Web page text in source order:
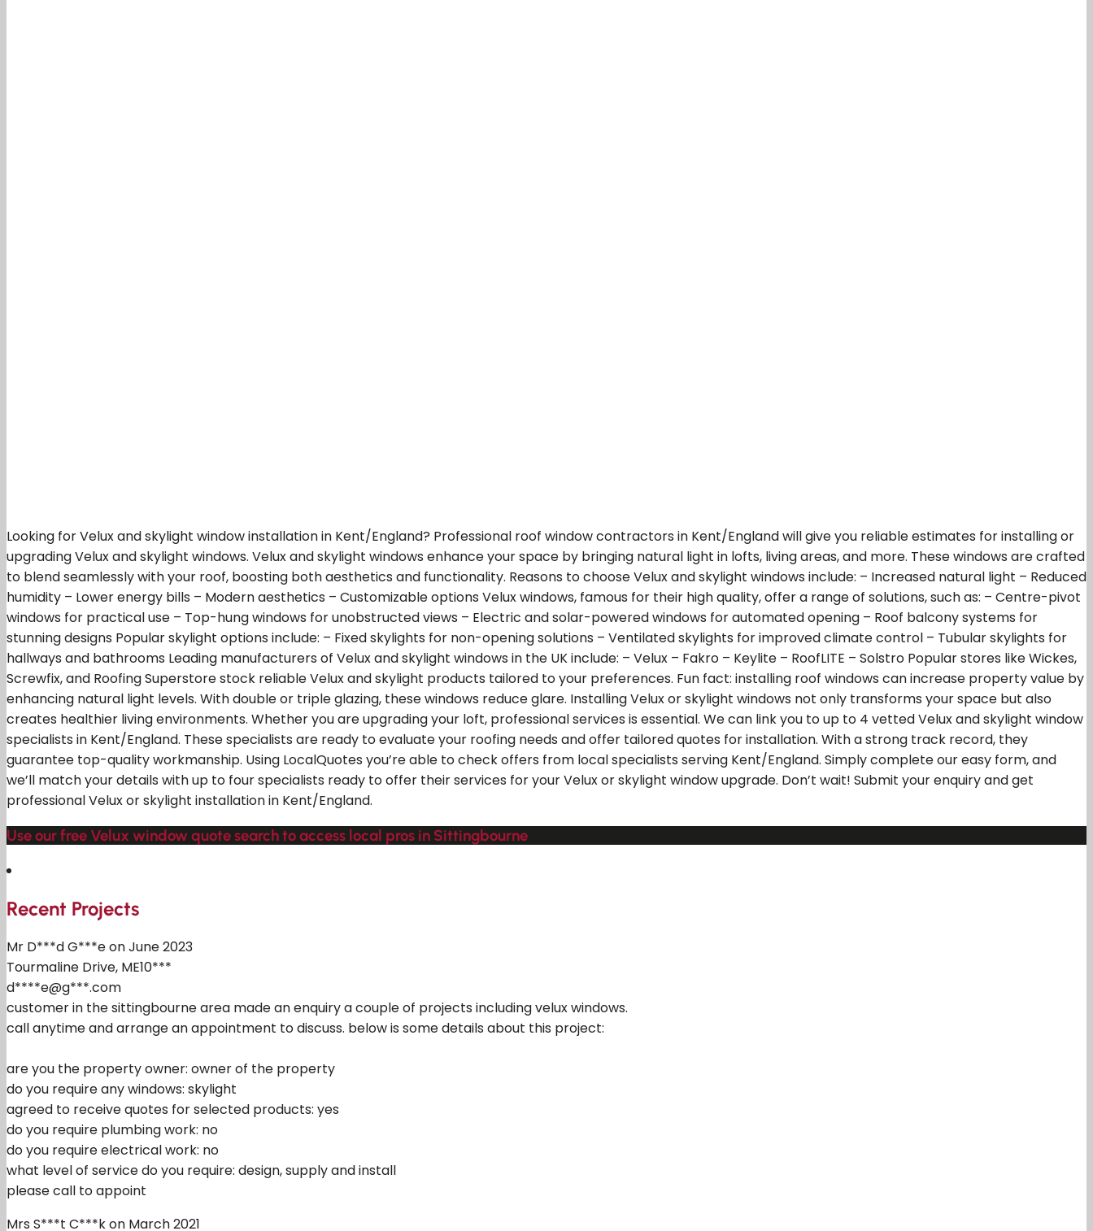
Looking for Velux and skylight window installation in Kent/England? Professional roof window contractors in Kent/England will give you reliable estimates for installing or
upgrading Velux and skylight windows. Velux and skylight windows enhance your space by bringing natural light in lofts, living areas, and more. These windows are crafted
to blend seamlessly with your roof, boosting both aesthetics and functionality. Reasons to choose Velux and skylight windows include: – Increased natural light – Reduced
humidity – Lower energy bills – Modern aesthetics – Customizable options Velux windows, famous for their high quality, offer a range of solutions, such as: – Centre-pivot
windows for practical use – Top-hung windows for unobstructed views – Electric and solar-powered windows for automated opening – Roof balcony systems for
stunning designs Popular skylight options include: – Fixed skylights for non-opening solutions – Ventilated skylights for improved climate control – Tubular skylights for
hallways and bathrooms Leading manufacturers of Velux and skylight windows in the UK include: – Velux – Fakro – Keylite – RoofLITE – Solstro Popular stores like Wickes,
Screwfix, and Roofing Superstore stock reliable Velux and skylight products tailored to your preferences. Fun fact: installing roof windows can increase property value by
enhancing natural light levels. With double or triple glazing, these windows reduce glare. Installing Velux or skylight windows not only transforms your space but also
creates healthier living environments. Whether you are upgrading your loft, professional services is essential. We can link you to up to 4 vetted Velux and skylight window
specialists in Kent/England. These specialists are ready to evaluate your roofing needs and offer tailored quotes for installation. With a strong track record, they
guarantee top-quality workmanship. Using LocalQuotes you’re able to check offers from local specialists serving Kent/England. Simply complete our easy form, and
we’ll match your details with up to four specialists ready to offer their services for your Velux or skylight window upgrade. Don’t wait! Submit your enquiry and get
professional Velux or skylight installation in Kent/England.
Use our free Velux window quote search to access local pros in Sittingbourne
Recent Projects
Mr D***d G***e on June 2023
Tourmaline Drive, ME10***
d****e@g***.com
customer in the sittingbourne area made an enquiry a couple of projects including velux windows.
call anytime and arrange an appointment to discuss. below is some details about this project:
are you the property owner: owner of the property
do you require any windows: skylight
agreed to receive quotes for selected products: yes
do you require plumbing work: no
do you require electrical work: no
what level of service do you require: design, supply and install
please call to appoint
Mrs S***t C***k on March 2021